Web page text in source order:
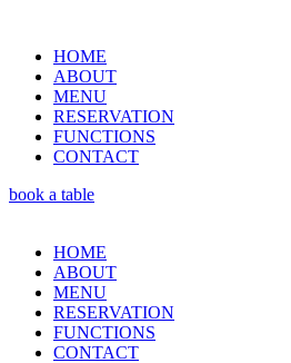
HOME
ABOUT
MENU
RESERVATION
FUNCTIONS
CONTACT
book a table
HOME
ABOUT
MENU
RESERVATION
FUNCTIONS
CONTACT